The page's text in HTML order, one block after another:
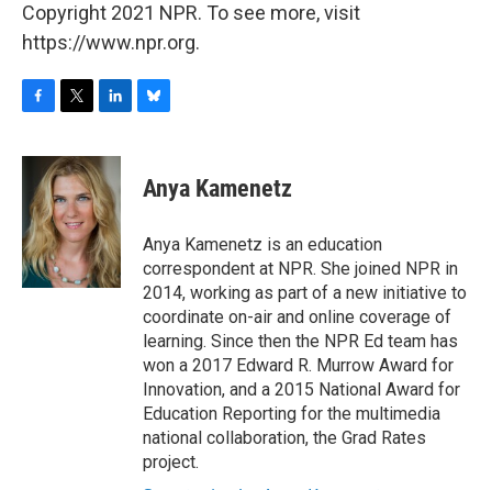
Copyright 2021 NPR. To see more, visit
https://www.npr.org.
c
b
o
o
k
i
t
t
e
r
n
k
e
d
I
n
s
y
Anya Kamenetz
Anya Kamenetz is an education
correspondent at NPR. She joined NPR in
2014, working as part of a new initiative to
coordinate on-air and online coverage of
learning. Since then the NPR Ed team has
won a 2017 Edward R. Murrow Award for
Innovation, and a 2015 National Award for
Education Reporting for the multimedia
national collaboration, the Grad Rates
project.